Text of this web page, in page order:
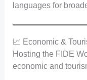
languages for
📈 Economic &
Hosting the FIDE
economic and